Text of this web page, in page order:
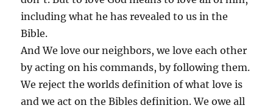
including what he has revealed to us in the
Bible.
And We love our neighbors, we love each other
by acting on his commands, by following them.
We reject the worlds definition of what love is
and we act on the Bibles definition. We owe all